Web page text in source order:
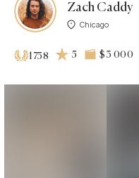
Zach Caddy
Chicago
1758 5 $3 000